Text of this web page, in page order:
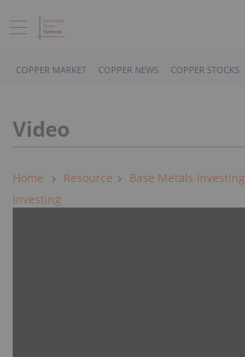
COPPER MARKET COPPER NEWS COPPER STOCKS
Video
Home Resource Base Metals Investing
Investing